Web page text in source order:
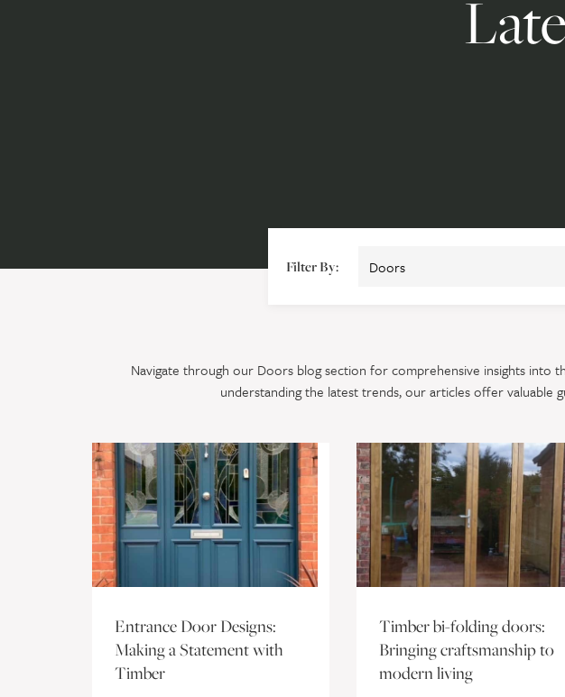
Filter By:
Navigate through our Doors blog section for comprehensive insights
understanding the latest trends, our articles offer
Entrance Door Designs:
Making a Statement with
Timber
Timber bi-folding doors:
Bringing craftsmanship to
modern living